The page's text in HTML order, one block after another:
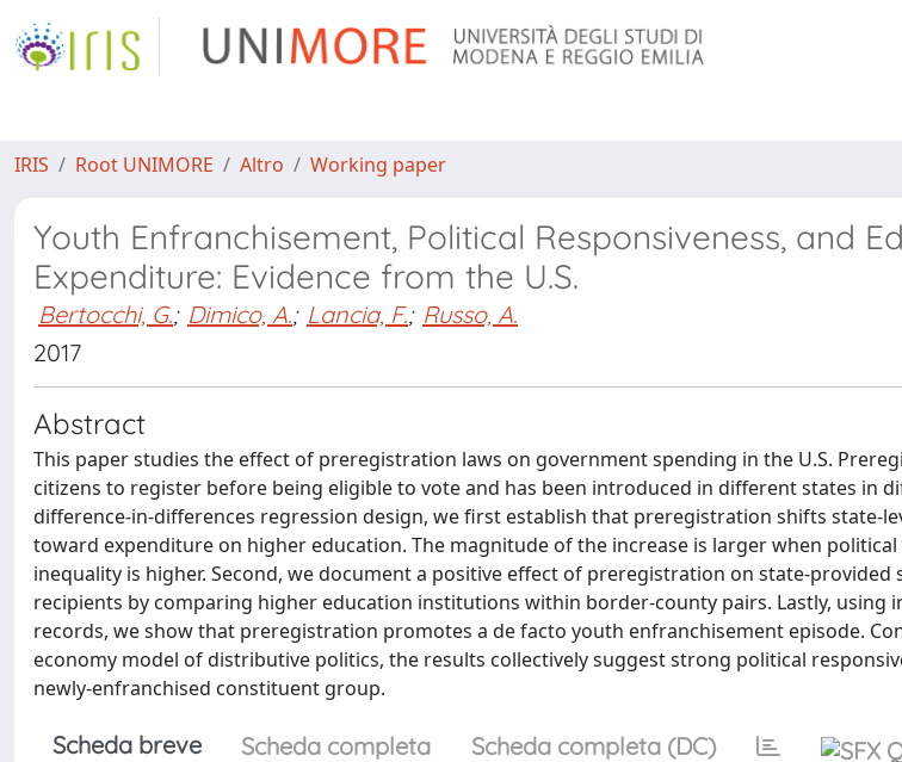
IRIS Root UNIMORE Altro Working paper
Youth Enfranchisement, Political Responsiveness, and
Expenditure: Evidence from the U.S.
Bertocchi, G.; Dimico, A.; Lancia, F.; Russo, A.
2017
Abstract
This paper studies the effect of preregistration laws on government spending in the U.S.
citizens to register before being eligible to vote and has been introduced in different states in
difference-in-differences regression design, we first establish that preregistration shifts state-
toward expenditure on higher education. The magnitude of the increase is larger when
inequality is higher. Second, we document a positive effect of preregistration on state-
recipients by comparing higher education institutions within border-county pairs. Lastly, using
records, we show that preregistration promotes a de facto youth enfranchisement episode.
economy model of distributive politics, the results collectively suggest strong political
newly-enfranchised constituent group.
Scheda breve Scheda completa Scheda completa (DC)